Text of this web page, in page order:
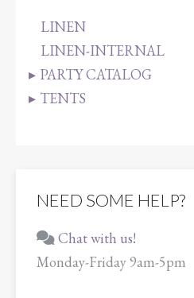
LINEN
LINEN-INTERNAL
PARTY CATALOG
TENTS
NEED SOME HELP?
Chat with us!
Monday-Friday 9am-5pm